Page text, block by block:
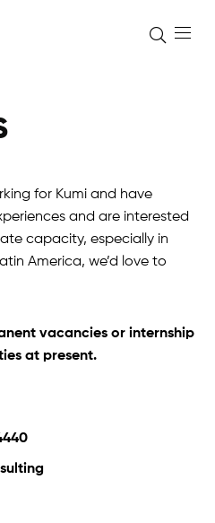
for Kumi and have
and are interested
capacity, especially in
America, we’d love to
vacancies or internship
at present.